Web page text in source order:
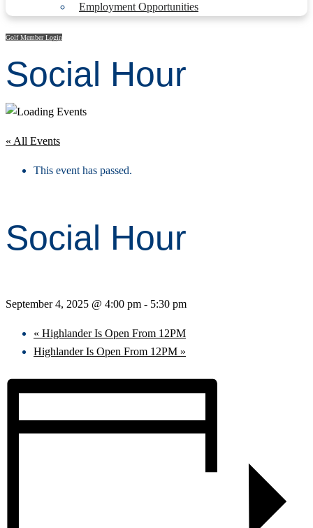
Employment Opportunities
Golf Member Login
Social Hour
« All Events
This event has passed.
Social Hour
September 4, 2025 @ 4:00 pm - 5:30 pm
« Highlander Is Open From 12PM
Highlander Is Open From 12PM »